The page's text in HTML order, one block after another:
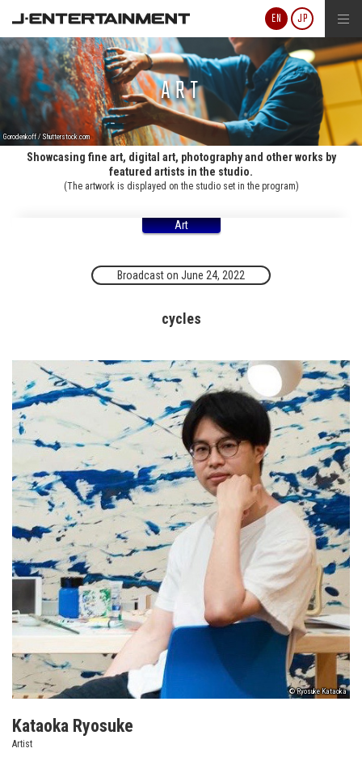
J-ENTERTAINMENT
EN JP
ART
Gorodenkoff / Shutterstock.com
Showcasing fine art, digital art, photography and other works by
featured artists in the studio.
(The artwork is displayed on the studio set in the program)
Art
Broadcast on June 24, 2022
cycles
© Ryosuke Kataoka
Kataoka Ryosuke
Artist